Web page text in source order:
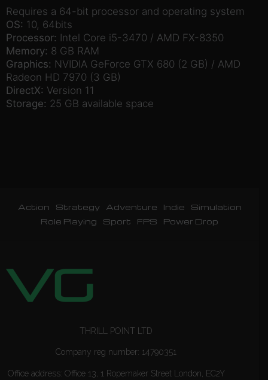
Requires a 64-bit processor and operating system
OS: 10, 64bits
Processor: Intel Core i5-3470 / AMD FX-8350
Memory: 8 GB RAM
Graphics: NVIDIA GeForce GTX 680 (2 GB) / AMD
Radeon HD 7970 (3 GB)
DirectX: Version 11
Storage: 25 GB available space
Action Strategy Adventure Indie
Simulation
Role Playing
Sport FPS Power Drop
THRILL POINT LTD
Company reg number: 14790351
Office address: Office 13, 1 Ropemaker Street London, EC2Y